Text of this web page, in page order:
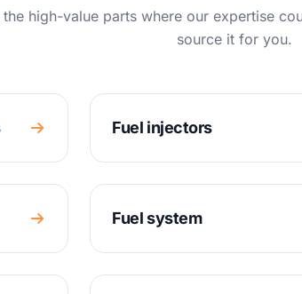
high-value parts where our expertise
source it for you.
Fuel injectors
Fuel system